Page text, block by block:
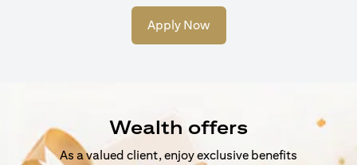
Apply Now
Wealth offers
As a valued client, enjoy exclusive benefits